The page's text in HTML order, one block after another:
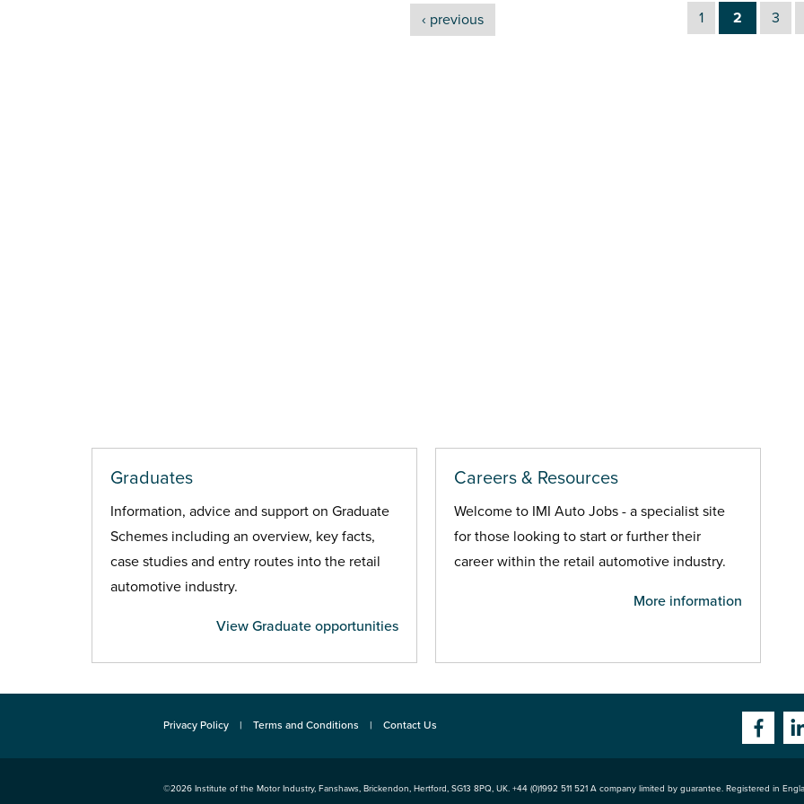
‹ previous 1 2 3
Graduates
Information, advice and support on Graduate
Schemes including an overview, key facts,
case studies and entry routes into the retail
automotive industry.
View Graduate opportunities
Careers & Resources
Welcome to IMI Auto Jobs - a specialist site
for those looking to start or further their
career within the retail automotive industry.
More information
Privacy Policy Terms and Conditions Contact Us
©2026 Institute of the Motor Industry, Fanshaws, Brickendon, Hertford, SG13 8PQ, UK. +44 (0)1992 511 521 A company limited by guarantee. Registered in